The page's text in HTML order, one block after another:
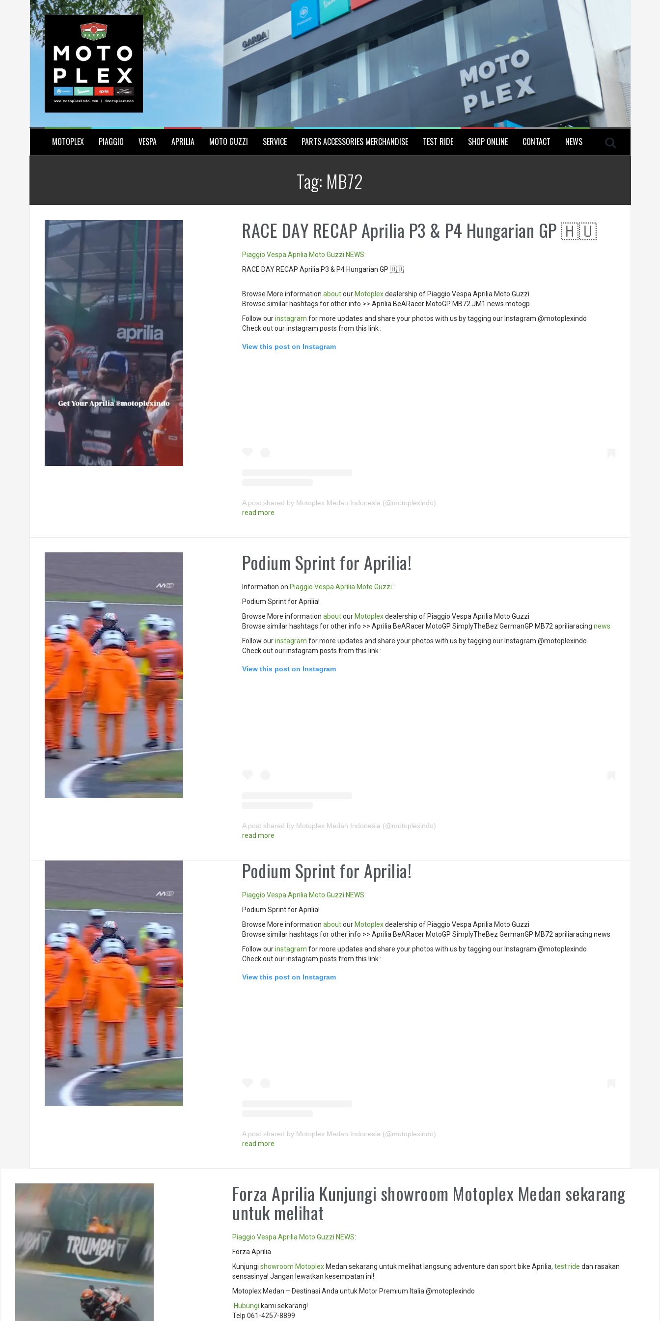
MOTOPLEX PIAGGIO VESPA APRILIA MOTO GUZZI SERVICE PARTS ACCESSORIES MERCHANDISE TEST RIDE SHOP ONLINE CONTACT NEWS
Tag: MB72
RACE DAY RECAP Aprilia P3 & P4 Hungarian GP 🇭🇺
Piaggio Vespa Aprilia Moto Guzzi NEWS:
RACE DAY RECAP Aprilia P3 & P4 Hungarian GP 🇭🇺
Browse More informationaboutour Motoplexdealership of Piaggio Vespa Aprilia Moto Guzzi
Browse similar hashtags for other info >> Aprilia BeARacer MotoGP MB72 JM1 news motogp
Follow ourinstagram for more updates and share your photos with us by tagging our Instagram @motoplexindo
Check out our instagram posts from this link :
View this post on Instagram
A post shared by Motoplex Medan Indonesia (@motoplexindo)
read more
Podium Sprint for Aprilia!
Information on Piaggio VespaAprilia Moto Guzzi :
Podium Sprint for Aprilia!
Browse More informationaboutour Motoplexdealership of Piaggio Vespa Aprilia Moto Guzzi
Browse similar hashtags for other info >> Aprilia BeARacer MotoGP SimplyTheBez GermanGP MB72 apriliaracingnews
Follow ourinstagram for more updates and share your photos with us by tagging our Instagram @motoplexindo
Check out our instagram posts from this link :
View this post on Instagram
A post shared by Motoplex Medan Indonesia (@motoplexindo)
read more
Podium Sprint for Aprilia!
Piaggio Vespa Aprilia Moto Guzzi NEWS:
Podium Sprint for Aprilia!
Browse More informationaboutour Motoplexdealership of Piaggio Vespa Aprilia Moto Guzzi
Browse similar hashtags for other info >> Aprilia BeARacer MotoGP SimplyTheBez GermanGP MB72 apriliaracing news
Follow ourinstagram for more updates and share your photos with us by tagging our Instagram @motoplexindo
Check out our instagram posts from this link :
View this post on Instagram
A post shared by Motoplex Medan Indonesia (@motoplexindo)
read more
Forza Aprilia Kunjungi showroom Motoplex Medan sekarang
untuk melihat
Piaggio Vespa Aprilia Moto Guzzi NEWS:
Forza Aprilia
Kunjungishowroom MotoplexMedan sekarang untuk melihat langsung adventure dan sport bike Aprilia,test ride dan rasakan
sensasinya! Jangan lewatkan kesempatan ini!
Motoplex Medan – Destinasi Anda untuk Motor Premium Italia @motoplexindo
️Hubungi kami sekarang!
Telp 061-4257-8899